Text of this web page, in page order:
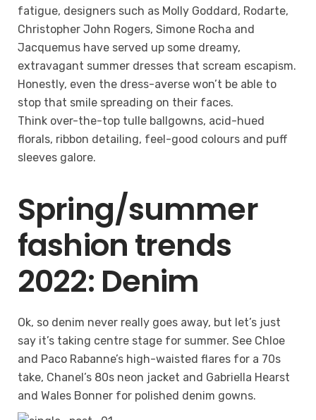
fatigue, designers such as Molly Goddard, Rodarte,
Christopher John Rogers, Simone Rocha and
Jacquemus have served up some dreamy,
extravagant summer dresses that scream escapism.
Honestly, even the dress-averse won’t be able to
stop that smile spreading on their faces.
Think over-the-top tulle ballgowns, acid-hued
florals, ribbon detailing, feel-good colours and puff
sleeves galore.
Spring/summer
fashion trends
2022: Denim
Ok, so denim never really goes away, but let’s just
say it’s taking centre stage for summer. See Chloe
and Paco Rabanne’s high-waisted flares for a 70s
take, Chanel’s 80s neon jacket and Gabriella Hearst
and Wales Bonner for polished denim gowns.